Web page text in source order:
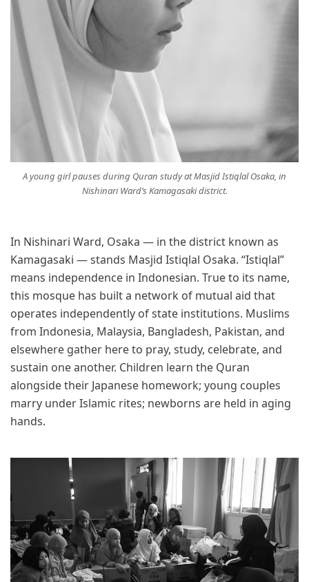
A young girl pauses during Quran study at Masjid Istiqlal Osaka, in
Nishinari Ward’s Kamagasaki district.
In Nishinari Ward, Osaka — in the district known as
Kamagasaki — stands Masjid Istiqlal Osaka. “Istiqlal”
means independence in Indonesian. True to its name,
this mosque has built a network of mutual aid that
operates independently of state institutions. Muslims
from Indonesia, Malaysia, Bangladesh, Pakistan, and
elsewhere gather here to pray, study, celebrate, and
sustain one another. Children learn the Quran
alongside their Japanese homework; young couples
marry under Islamic rites; newborns are held in aging
hands.